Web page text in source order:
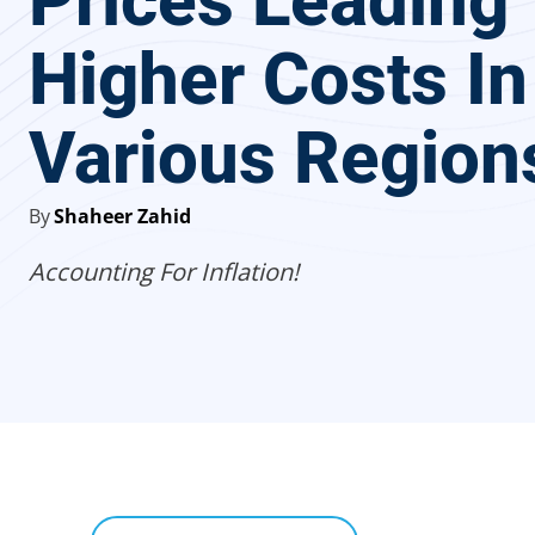
Higher Costs In
Various
ByShaheer Zahid
Accounting For Inflation!